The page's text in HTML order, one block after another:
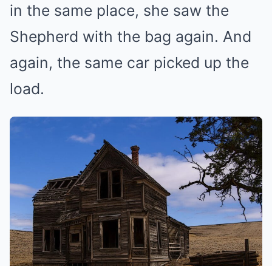
in the same place, she saw the
Shepherd with the bag again. And
again, the same car picked up the
load.